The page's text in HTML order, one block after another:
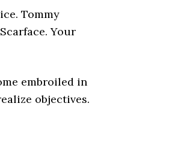
Tommy
Your
embroiled in
objectives.